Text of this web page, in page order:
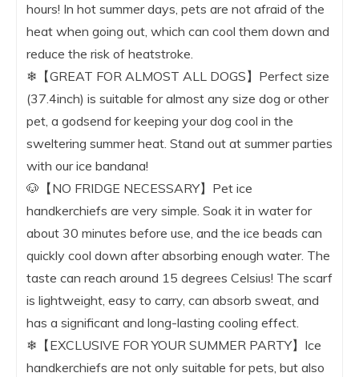
hours! In hot summer days, pets are not afraid of the
heat when going out, which can cool them down and
reduce the risk of heatstroke.
❄【GREAT FOR ALMOST ALL DOGS】Perfect size
(37.4inch) is suitable for almost any size dog or other
pet, a godsend for keeping your dog cool in the
sweltering summer heat. Stand out at summer parties
with our ice bandana!
🐶【NO FRIDGE NECESSARY】Pet ice
handkerchiefs are very simple. Soak it in water for
about 30 minutes before use, and the ice beads can
quickly cool down after absorbing enough water. The
taste can reach around 15 degrees Celsius! The scarf
is lightweight, easy to carry, can absorb sweat, and
has a significant and long-lasting cooling effect.
❄【EXCLUSIVE FOR YOUR SUMMER PARTY】Ice
handkerchiefs are not only suitable for pets, but also